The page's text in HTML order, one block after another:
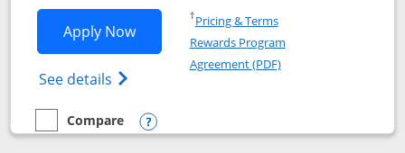
Apply NowOpens IHG One Rewards Premier
See details Opens IHG One Rewards Premier credit
†Pricing & TermsOpens in a new window
Rewards Program
Agreement (PDF)Opens in a new
empty checkbox
Compare
Compare the IHG One Rewards Premier
Opens compare popup dialog